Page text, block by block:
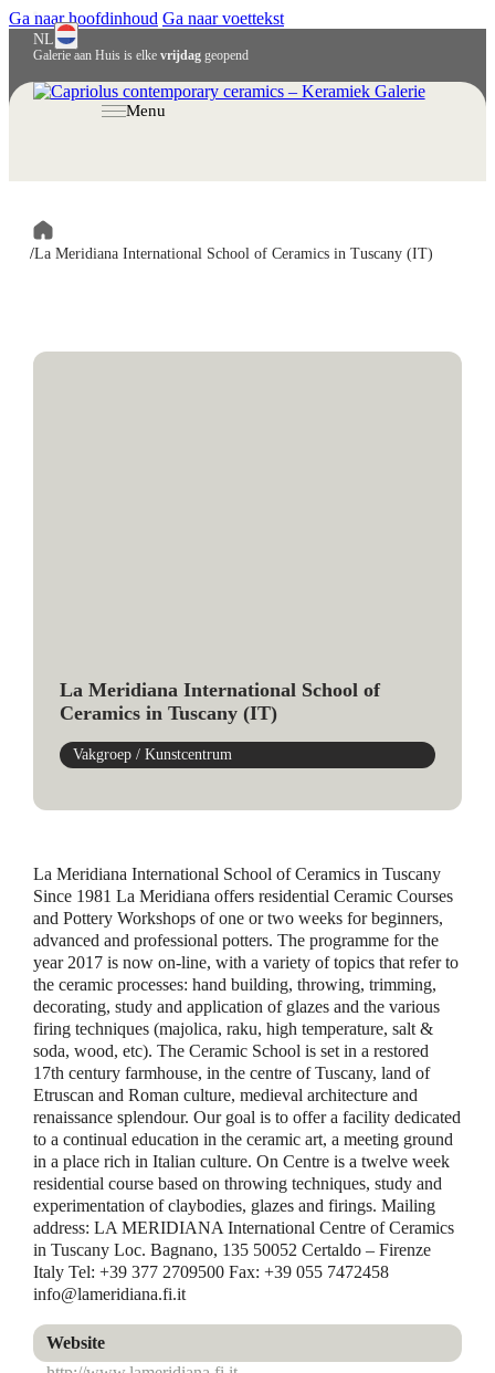
Ga naar hoofdinhoud Ga naar voettekst
Galerie aan Huis is elke vrijdaggeopend
NL
Deutsch
Menu
/La Meridiana International School of Ceramics in Tuscany (IT)
La Meridiana International School of
Ceramics in Tuscany (IT)
Vakgroep / Kunstcentrum
La Meridiana International School of Ceramics in Tuscany
Since 1981 La Meridiana offers residential Ceramic Courses
and Pottery Workshops of one or two weeks for beginners,
advanced and professional potters. The programme for the
year 2017 is now on-line, with a variety of topics that refer to
the ceramic processes: hand building, throwing, trimming,
decorating, study and application of glazes and the various
firing techniques (majolica, raku, high temperature, salt &
soda, wood, etc). The Ceramic School is set in a restored
17th century farmhouse, in the centre of Tuscany, land of
Etruscan and Roman culture, medieval architecture and
renaissance splendour. Our goal is to offer a facility dedicated
to a continual education in the ceramic art, a meeting ground
in a place rich in Italian culture. On Centre is a twelve week
residential course based on throwing techniques, study and
experimentation of claybodies, glazes and firings. Mailing
address: LA MERIDIANA International Centre of Ceramics
in Tuscany Loc. Bagnano, 135 50052 Certaldo – Firenze
Italy Tel: +39 377 2709500 Fax: +39 055 7472458
info@lameridiana.fi.it
Website